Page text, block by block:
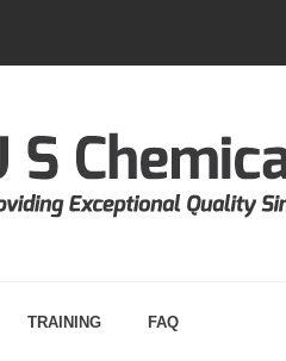
TRAINING FAQ